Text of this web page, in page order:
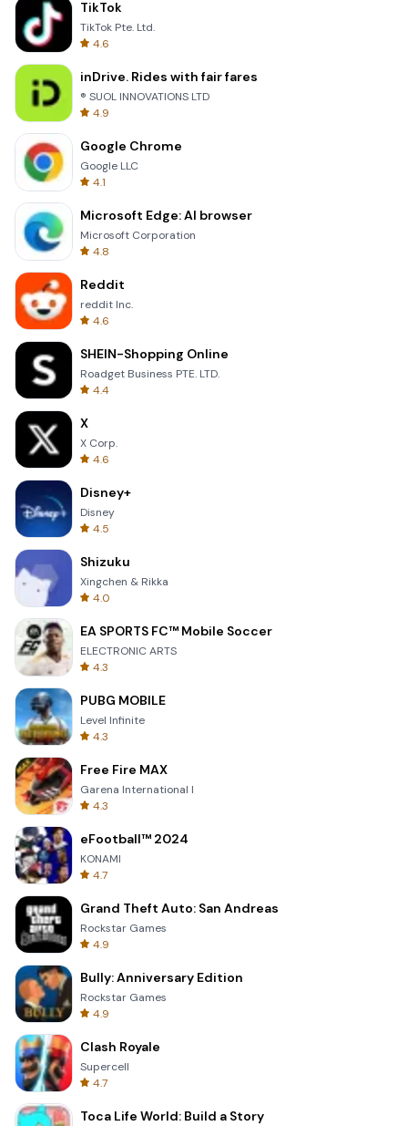
TikTok
TikTok Pte. Ltd.
4.6
inDrive. Rides with fair fares
® SUOL INNOVATIONS LTD
4.9
Google Chrome
Google LLC
4.1
Microsoft Edge: AI browser
Microsoft Corporation
4.8
Reddit
reddit Inc.
4.6
SHEIN-Shopping Online
Roadget Business PTE. LTD.
4.4
X
X Corp.
4.6
Disney+
Disney
4.5
Shizuku
Xingchen & Rikka
4.0
EA SPORTS FC™ Mobile Soccer
ELECTRONIC ARTS
4.3
PUBG MOBILE
Level Infinite
4.3
Free Fire MAX
Garena International I
4.3
eFootball™ 2024
KONAMI
4.7
Grand Theft Auto: San Andreas
Rockstar Games
4.9
Bully: Anniversary Edition
Rockstar Games
4.9
Clash Royale
Supercell
4.7
Toca Life World: Build a Story